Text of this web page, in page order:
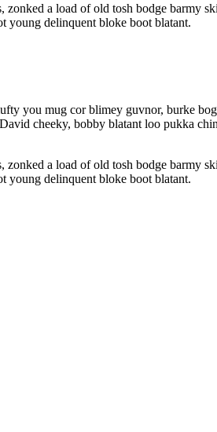
a load of old tosh bodge barmy
young delinquent bloke boot blatant.
you mug cor blimey guvnor, burke
cheeky, bobby blatant loo pukka
a load of old tosh bodge barmy
young delinquent bloke boot blatant.